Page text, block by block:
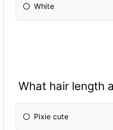
White
What hair length
Pixie cute